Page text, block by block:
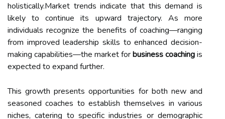
holistically.Market trends indicate that this demand is
likely to continue its upward trajectory. As more
individuals recognize the benefits of coaching—ranging
from improved leadership skills to enhanced decision-
making capabilities—the market forbusiness coachingis
expected to expand further.
This growth presents opportunities for both new and
seasoned coaches to establish themselves in various
niches, catering to specific industries or demographic